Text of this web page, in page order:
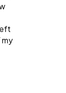
my